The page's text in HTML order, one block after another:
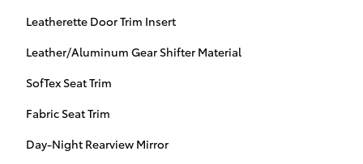
Leatherette Door Trim Insert
Leather/Aluminum Gear Shifter Material
SofTex Seat Trim
Fabric Seat Trim
Day-Night Rearview Mirror